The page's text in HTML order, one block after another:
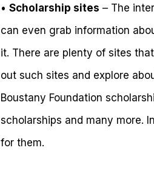
• Scholarship sites – The
can even grab information
it. There are plenty of sites
out such sites and explore
Boustany Foundation
scholarships and many more.
for them.